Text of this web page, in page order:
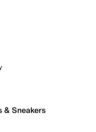
& Sneakers